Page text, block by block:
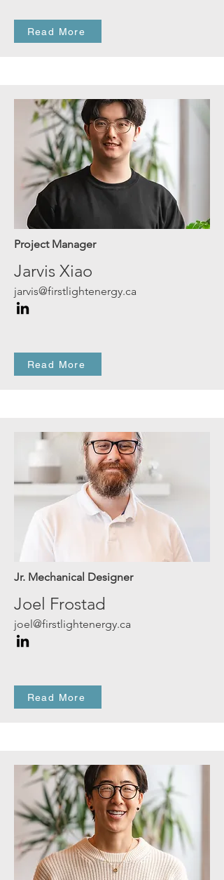
Read More
Project Manager
Jarvis Xiao
jarvis@firstlightenergy.ca
Read More
Jr. Mechanical Designer
Joel Frostad
joel@firstlightenergy.ca
Read More